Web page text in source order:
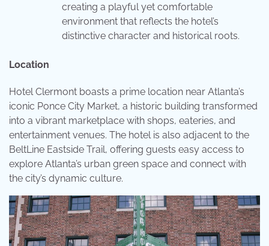
creating a playful yet comfortable
environment that reflects the hotel’s
distinctive character and historical roots.
Location
Hotel Clermont boasts a prime location near Atlanta’s
iconic Ponce City Market, a historic building transformed
into a vibrant marketplace with shops, eateries, and
entertainment venues. The hotel is also adjacent to the
BeltLine Eastside Trail, offering guests easy access to
explore Atlanta’s urban green space and connect with
the city’s dynamic culture.